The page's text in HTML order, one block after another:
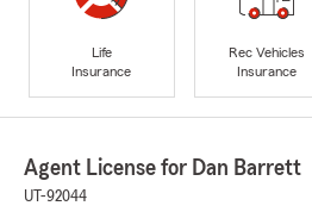
Life
Insurance
Rec Vehicles
Insurance
Agent License for Dan Barrett
UT-92044